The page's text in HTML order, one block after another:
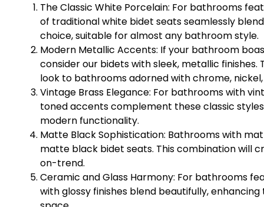
The Classic White Porcelain: For bathrooms
of traditional white bidet seats seamlessly
choice, suitable for almost any bathroom style.
Modern Metallic Accents: If your bathroom
consider our bidets with sleek, metallic
look to bathrooms adorned with chrome,
Vintage Brass Elegance: For bathrooms with
toned accents complement these classic
modern functionality.
Matte Black Sophistication: Bathrooms with
matte black bidet seats. This combination will
on-trend.
Ceramic and Glass Harmony: For bathrooms
with glossy finishes blend beautifully,